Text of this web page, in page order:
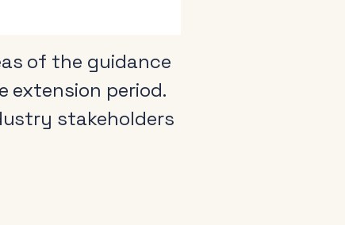
of the guidance
extension period.
stakeholders